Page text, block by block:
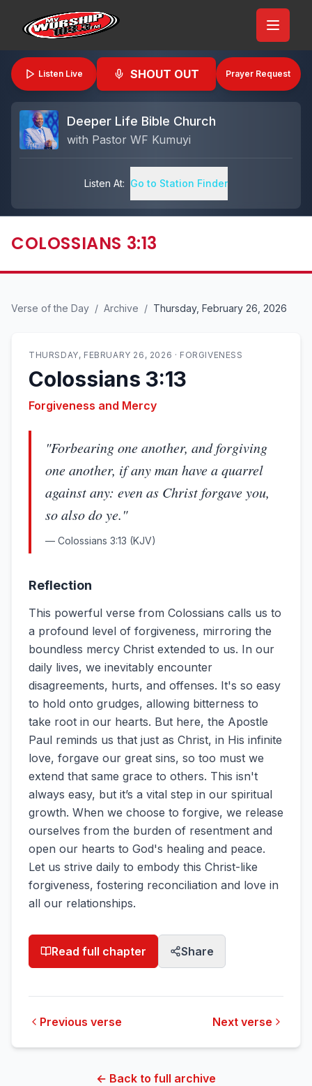
Listen Live SHOUT OUT Prayer Request
Deeper Life Bible Church
with Pastor WF Kumuyi
Listen At: Go to Station Finder
COLOSSIANS 3:13
Verse of the Day / Archive / Thursday, February 26, 2026
THURSDAY, FEBRUARY 26, 2026 · FORGIVENESS
Colossians 3:13
Forgiveness and Mercy
"Forbearing one another, and forgiving
one another, if any man have a quarrel
against any: even as Christ forgave you,
so also do ye."
— Colossians 3:13 (KJV)
Reflection
This powerful verse from Colossians calls us to
a profound level of forgiveness, mirroring the
boundless mercy Christ extended to us. In our
daily lives, we inevitably encounter
disagreements, hurts, and offenses. It's so easy
to hold onto grudges, allowing bitterness to
take root in our hearts. But here, the Apostle
Paul reminds us that just as Christ, in His infinite
love, forgave our great sins, so too must we
extend that same grace to others. This isn't
always easy, but it’s a vital step in our spiritual
growth. When we choose to forgive, we release
ourselves from the burden of resentment and
open our hearts to God's healing and peace.
Let us strive daily to embody this Christ-like
forgiveness, fostering reconciliation and love in
all our relationships.
Read full chapter Share
Previous verse Next verse
← Back to full archive